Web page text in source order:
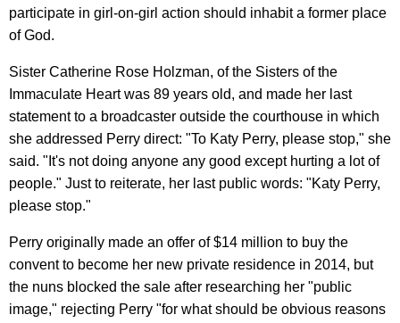
participate in girl-on-girl action should inhabit a former place
of God.
Sister Catherine Rose Holzman, of the Sisters of the
Immaculate Heart was 89 years old, and made her last
statement to a broadcaster outside the courthouse in which
she addressed Perry direct: "To Katy Perry, please stop," she
said. "It's not doing anyone any good except hurting a lot of
people." Just to reiterate, her last public words: "Katy Perry,
please stop."
Perry originally made an offer of $14 million to buy the
convent to become her new private residence in 2014, but
the nuns blocked the sale after researching her "public
image," rejecting Perry "for what should be obvious reasons